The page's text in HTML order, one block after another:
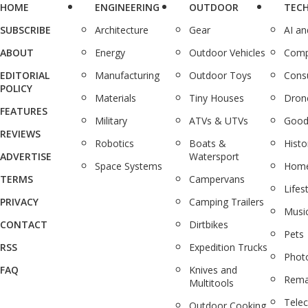
HOME
SUBSCRIBE
ABOUT
EDITORIAL
POLICY
FEATURES
REVIEWS
ADVERTISE
TERMS
PRIVACY
CONTACT
RSS
FAQ
ENGINEERING
Architecture
Energy
Manufacturing
Materials
Military
Robotics
Space Systems
OUTDOOR
Gear
Outdoor Vehicles
Outdoor Toys
Tiny Houses
ATVs & UTVs
Boats &
Watersport
Campervans
Camping Trailers
Dirtbikes
Expedition Trucks
Knives and
Multitools
AI
Pets